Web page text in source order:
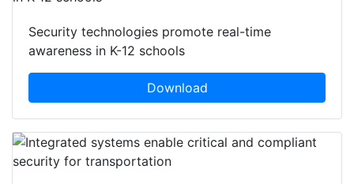
Security technologies promote real-time
awareness in K-12 schools
Download